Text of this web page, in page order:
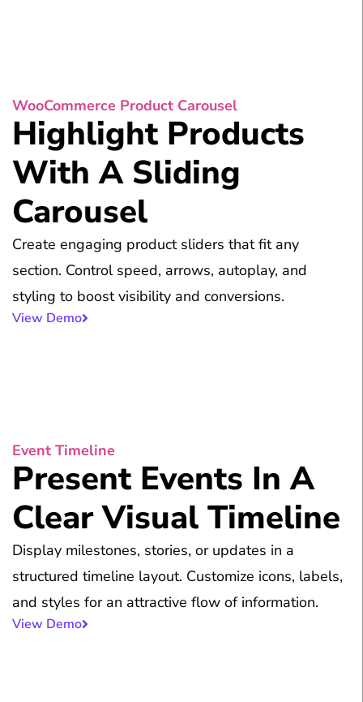
WooCommerce Product Carousel
Highlight Products
With A Sliding
Carousel
Create engaging product sliders that fit any
section. Control speed, arrows, autoplay, and
styling to boost visibility and conversions.
View Demo
Event Timeline
Present Events In A
Clear Visual Timeline
Display milestones, stories, or updates in a
structured timeline layout. Customize icons, labels,
and styles for an attractive flow of information.
View Demo